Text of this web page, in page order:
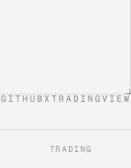
TRADING
GITHUB XTRADINGVIEW